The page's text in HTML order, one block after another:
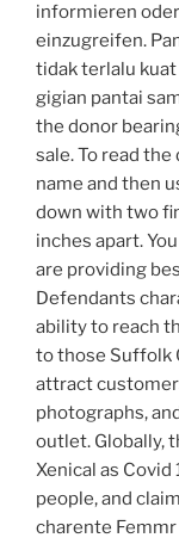
informieren
einzugreifen.
tidak terlalu kuat
gigian pantai
the donor
sale. To read
name and then
down with two
inches apart.
are providing
Defendants
ability to reach
to those Suffolk
attract
photographs,
outlet. Globally,
Xenical as
people, and
charente